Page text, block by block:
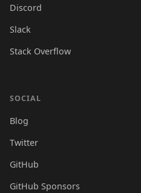
Discord
Slack
Stack Overflow
SOCIAL
Blog
Twitter
GitHub
GitHub Sponsors